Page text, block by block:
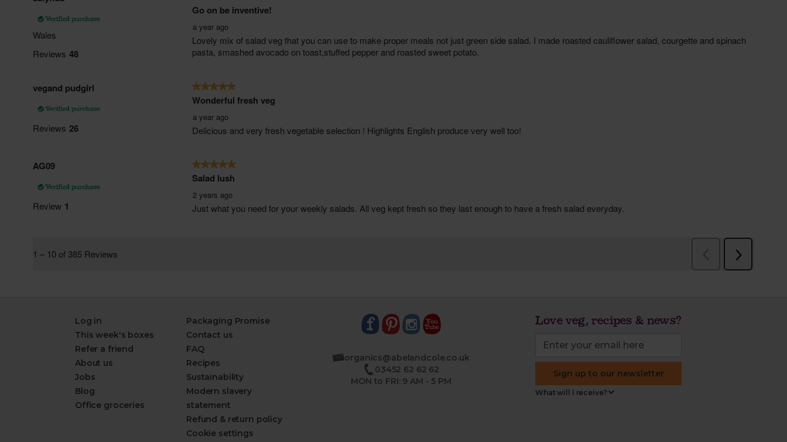
Log in
This week's boxes
Refer a friend
About us
Jobs
Blog
Office groceries
Packaging Promise
Contact us
FAQ
Recipes
Sustainability
Modern slavery
statement
Refund & return policy
Cookie settings
organics@abelandcole.co.uk
03452 62 62 62
MON to FRI: 9 AM - 5 PM
Love veg, recipes & news?
Sign up to our newsletter
What will I receive?